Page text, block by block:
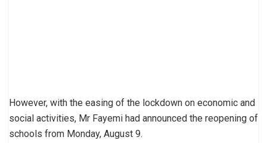
However, with the easing of the lockdown on economic and
social activities, Mr Fayemi had announced the reopening of
schools from Monday, August 9.